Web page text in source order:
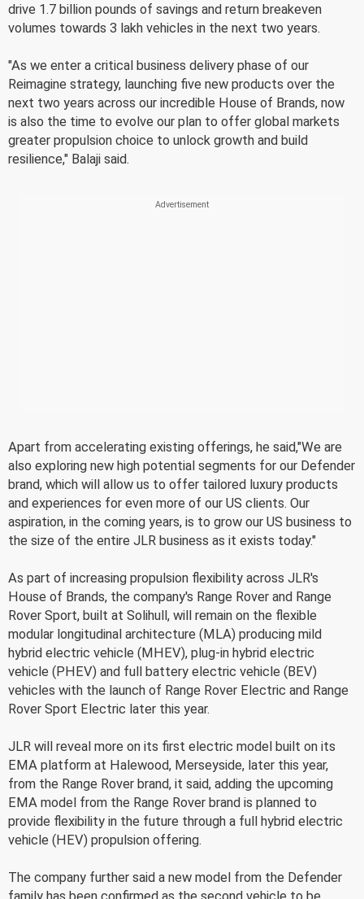
drive 1.7 billion pounds of savings and return breakeven
volumes towards 3 lakh vehicles in the next two years.
"As we enter a critical business delivery phase of our
Reimagine strategy, launching five new products over the
next two years across our incredible House of Brands, now
is also the time to evolve our plan to offer global markets
greater propulsion choice to unlock growth and build
resilience," Balaji said.
Apart from accelerating existing offerings, he said,"We are
also exploring new high potential segments for our Defender
brand, which will allow us to offer tailored luxury products
and experiences for even more of our US clients. Our
aspiration, in the coming years, is to grow our US business to
the size of the entire JLR business as it exists today."
As part of increasing propulsion flexibility across JLR's
House of Brands, the company's Range Rover and Range
Rover Sport, built at Solihull, will remain on the flexible
modular longitudinal architecture (MLA) producing mild
hybrid electric vehicle (MHEV), plug-in hybrid electric
vehicle (PHEV) and full battery electric vehicle (BEV)
vehicles with the launch of Range Rover Electric and Range
Rover Sport Electric later this year.
JLR will reveal more on its first electric model built on its
EMA platform at Halewood, Merseyside, later this year,
from the Range Rover brand, it said, adding the upcoming
EMA model from the Range Rover brand is planned to
provide flexibility in the future through a full hybrid electric
vehicle (HEV) propulsion offering.
The company further said a new model from the Defender